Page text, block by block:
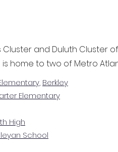
and Duluth Cluster
home to two of Metro
, Berkley
Elementary
High
School